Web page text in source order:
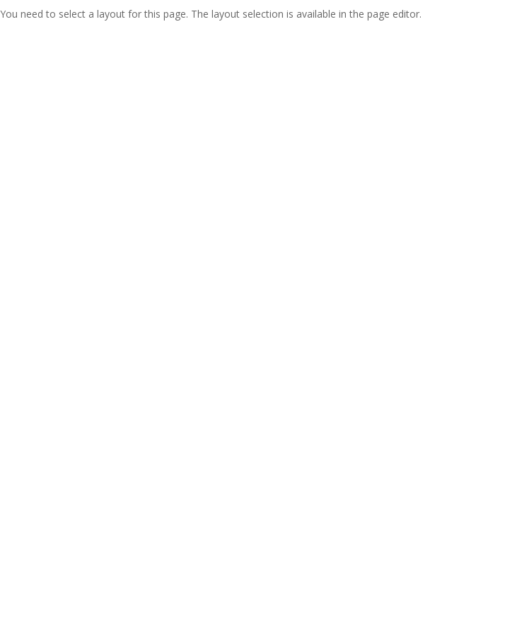
You need to select a layout for this page. The layout selection is available in the page editor.